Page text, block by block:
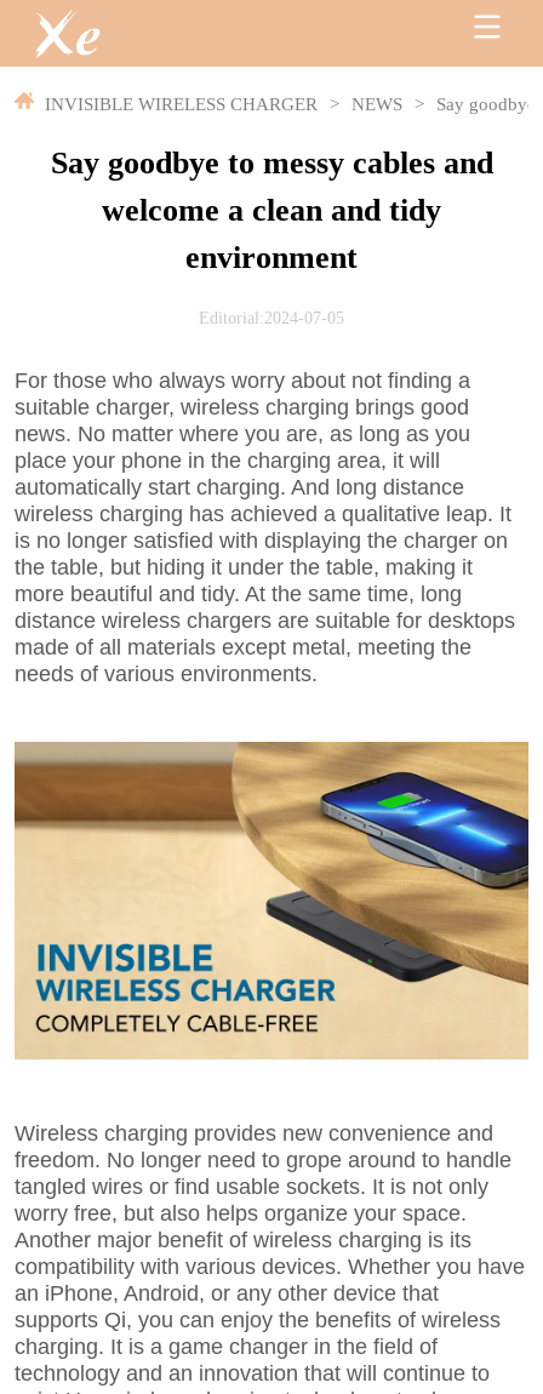
INVISIBLE WIRELESS CHARGER > NEWS > Say goodbye
Say goodbye to messy cables and
welcome a clean and tidy
environment
Editorial:2024-07-05